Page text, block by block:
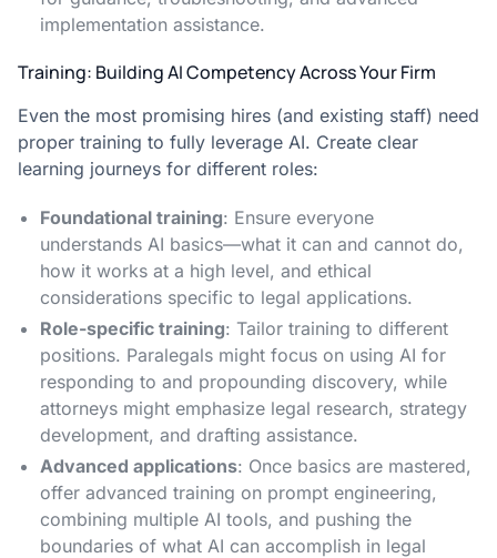
implementation assistance.
Training: Building AI Competency Across Your Firm
Even the most promising hires (and existing staff) need
proper training to fully leverage AI. Create clear
learning journeys for different roles:
Foundational training: Ensure everyone
understands AI basics—what it can and cannot do,
how it works at a high level, and ethical
considerations specific to legal applications.
Role-specific training: Tailor training to different
positions. Paralegals might focus on using AI for
responding to and propounding discovery, while
attorneys might emphasize legal research, strategy
development, and drafting assistance.
Advanced applications: Once basics are mastered,
offer advanced training on prompt engineering,
combining multiple AI tools, and pushing the
boundaries of what AI can accomplish in legal